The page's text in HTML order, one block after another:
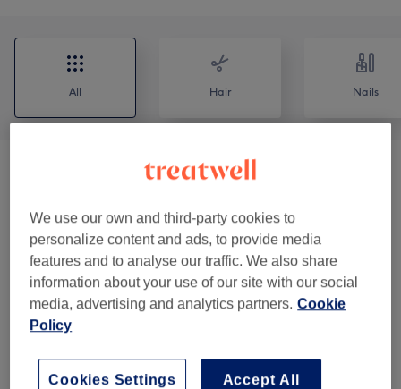
All Hair Nails
Men - Haircuts & Grooming (5)
Ladies - Blow Drys & Styling (3) from €23
Ladies - Haircuts (2 ) from €30
We use our own and third-party cookies to
personalize content and ads, to provide media
features and to analyse our traffic. We also share
information about your use of our site with our social
media, advertising and analytics partners. Cookie
Policy
Accept All
Cookies Settings